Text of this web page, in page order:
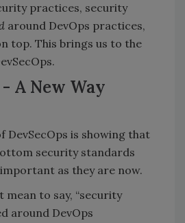
practices, security
around DevOps practices,
top. This brings us to the
A New Way
DevSecOps is showing that
security standards
as they are now.
mean to say, “security
around DevOps